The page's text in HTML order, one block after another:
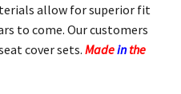
allow for superior fit
to come. Our customers
cover sets. Madeinthe